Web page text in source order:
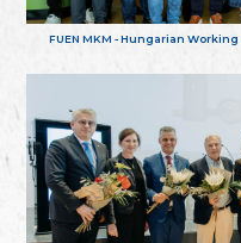
FUEN MKM - Hungarian